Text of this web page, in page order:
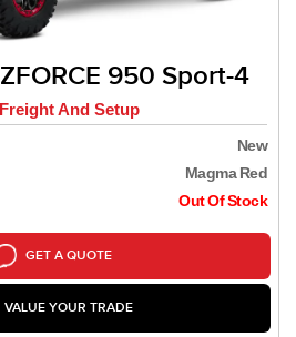
950 Sport-4
And Setup
New
Magma Red
Out Of Stock
GET A QUOTE
VALUE YOUR TRADE